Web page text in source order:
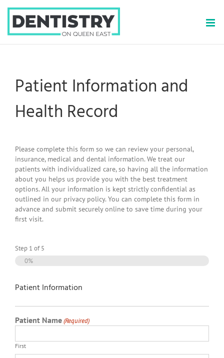
content
Patient Information and
Health Record
Please complete this form so we can review your personal,
insurance, medical and dental information. We treat our
patients with individualized care, so having all the information
about you helps us provide you with the best treatment
options. All your information is kept strictly confidential as
outlined in our privacy policy. You can complete this form in
advance and submit securely online to save time during your
first visit.
Step 1 of5
0%
Patient Information
Patient Name(Required)
First